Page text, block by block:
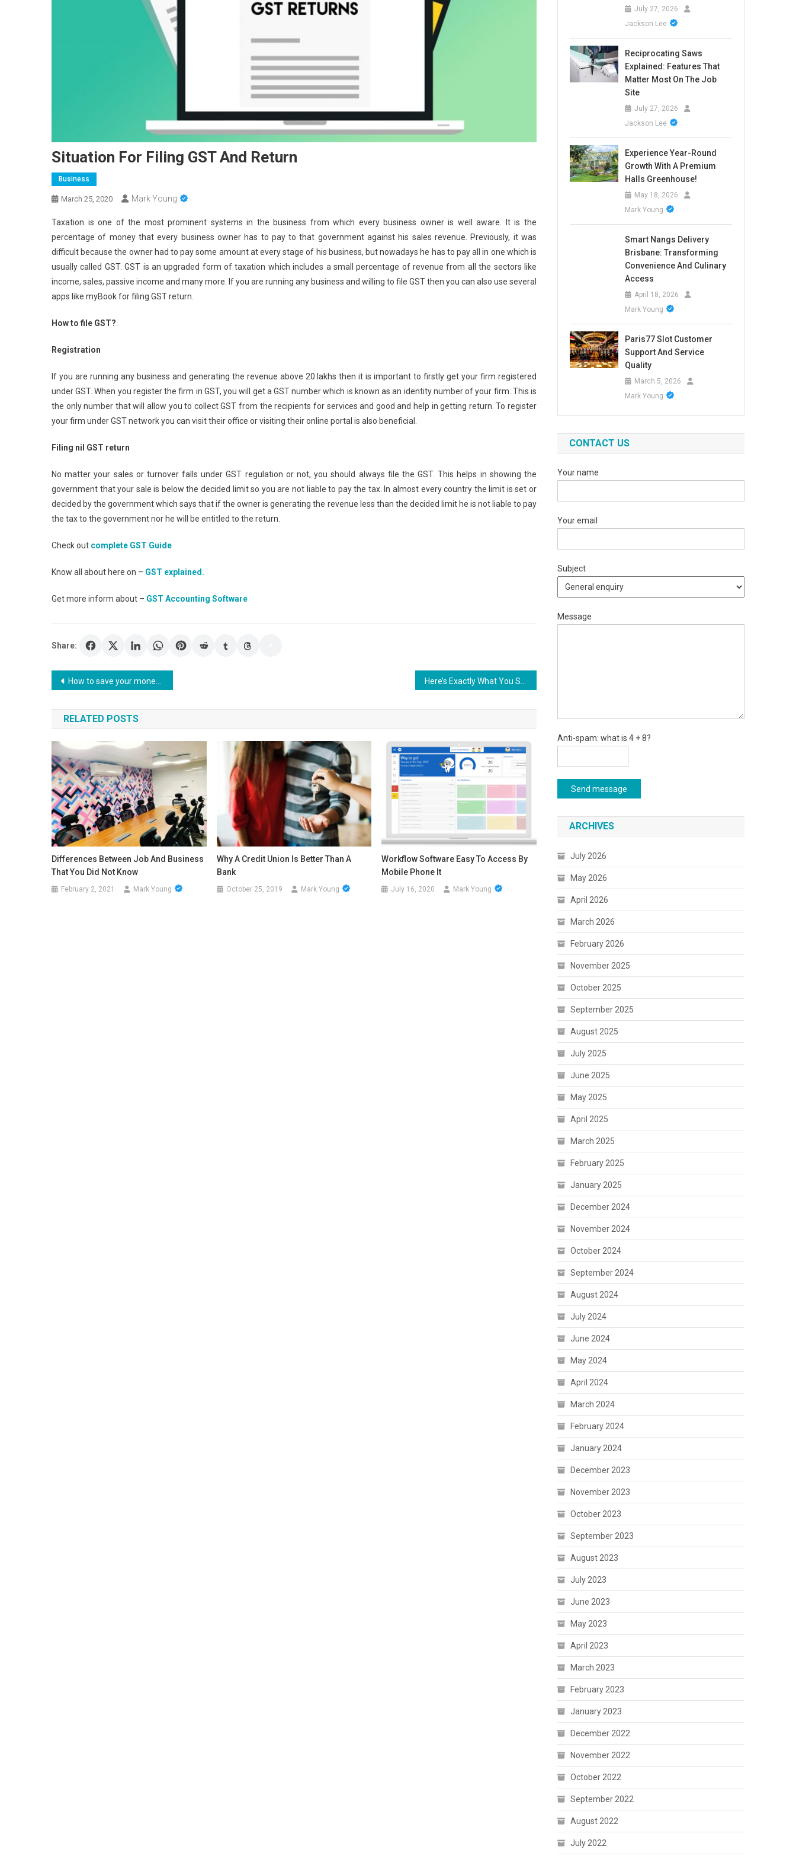
Situation For Filing GST And Return
Business
March 25, 2020 Mark Young
Taxation is one of the most prominent systems in the business from which every business owner is well aware. It is the
percentage of money that every business owner has to pay to that government against his sales revenue. Previously, it was
difficult because the owner had to pay some amount at every stage of his business, but nowadays he has to pay all in one which is
usually called GST. GST is an upgraded form of taxation which includes a small percentage of revenue from all the sectors like
income, sales, passive income and many more. If you are running any business and willing to file GST then you can also use several
apps like myBook for filing GST return.
How to file GST?
Registration
If you are running any business and generating the revenue above 20 lakhs then it is important to firstly get your firm registered
under GST. When you register the firm in GST, you will get a GST number which is known as an identity number of your firm. This is
the only number that will allow you to collect GST from the recipients for services and good and help in getting return. To register
your firm under GST network you can visit their office or visiting their online portal is also beneficial.
Filing nil GST return
No matter your sales or turnover falls under GST regulation or not, you should always file the GST. This helps in showing the
government that your sale is below the decided limit so you are not liable to pay the tax. In almost every country the limit is set or
decided by the government which says that if the owner is generating the revenue less than the decided limit he is not liable to pay
the tax to the government nor he will be entitled to the return.
Check out complete GST Guide
Know all about here on – GST explained.
Get more inform about – GST Accounting Software
Share:
Post
navigation
How to save your money? How to calculate 30 000 a year is how much an hour? Here’s Exactly What You Should Do After Getting in a Car Accident
RELATED POSTS
Differences Between Job And Business
That You Did Not Know
February 2, 2021 Mark Young
Why A Credit Union Is Better Than A
Bank
October 25, 2019 Mark Young
Workflow Software Easy To Access By
Mobile Phone It
July 16, 2020 Mark Young
July 27, 2026
Jackson Lee
Reciprocating Saws
Explained: Features That
Matter Most On The Job
Site
July 27, 2026
Jackson Lee
Experience Year-Round
Growth With A Premium
Halls Greenhouse!
May 18, 2026
Mark Young
Smart Nangs Delivery
Brisbane: Transforming
Convenience And Culinary
Access
April 18, 2026
Mark Young
Paris77 Slot Customer
Support And Service
Quality
March 5, 2026
Mark Young
CONTACT US
Your name
Your email
Subject
Message
Anti-spam: what is 4 + 8?
Send message
ARCHIVES
July 2026
May 2026
April 2026
March 2026
February 2026
November 2025
October 2025
September 2025
August 2025
July 2025
June 2025
May 2025
April 2025
March 2025
February 2025
January 2025
December 2024
November 2024
October 2024
September 2024
August 2024
July 2024
June 2024
May 2024
April 2024
March 2024
February 2024
January 2024
December 2023
November 2023
October 2023
September 2023
August 2023
July 2023
June 2023
May 2023
April 2023
March 2023
February 2023
January 2023
December 2022
November 2022
October 2022
September 2022
August 2022
July 2022